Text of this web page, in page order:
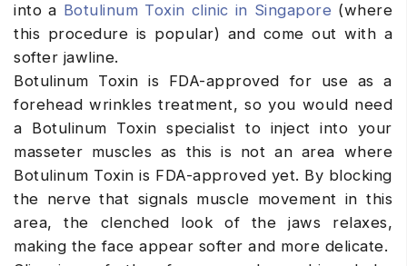
into a Botulinum Toxin clinic in Singapore (where
this procedure is popular) and come out with a
softer jawline.
Botulinum Toxin is FDA-approved for use as a
forehead wrinkles treatment, so you would need
a Botulinum Toxin specialist to inject into your
masseter muscles as this is not an area where
Botulinum Toxin is FDA-approved yet. By blocking
the nerve that signals muscle movement in this
area, the clenched look of the jaws relaxes,
making the face appear softer and more delicate.